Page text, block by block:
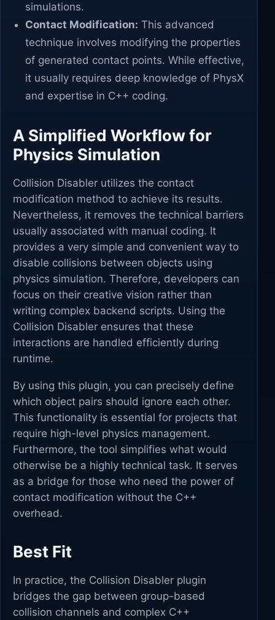
simulations.
Contact Modification: This advanced
technique involves modifying the properties
of generated contact points. While effective,
it usually requires deep knowledge of PhysX
and expertise in C++ coding.
A Simplified Workflow for
Physics Simulation
Collision Disabler utilizes the contact
modification method to achieve its results.
Nevertheless, it removes the technical barriers
usually associated with manual coding. It
provides a very simple and convenient way to
disable collisions between objects using
physics simulation. Therefore, developers can
focus on their creative vision rather than
writing complex backend scripts. Using the
Collision Disabler ensures that these
interactions are handled efficiently during
runtime.
By using this plugin, you can precisely define
which object pairs should ignore each other.
This functionality is essential for projects that
require high-level physics management.
Furthermore, the tool simplifies what would
otherwise be a highly technical task. It serves
as a bridge for those who need the power of
contact modification without the C++
overhead.
Best Fit
In practice, the Collision Disabler plugin
bridges the gap between group-based
collision channels and complex C++